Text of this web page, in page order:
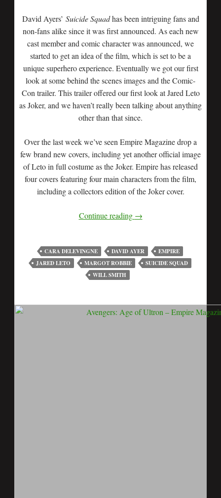
David Ayers’ Suicide Squadhas been intriguing fans and
non-fans alike since it was first announced. As each new
cast member and comic character was announced, we
started to get an idea of the film, which is set to be a
unique superhero experience. Eventually we got our first
look at some behind the scenes images and the Comic-
Con trailer. This trailer offered our first look at Jared Leto
as Joker, and we haven’t really been talking about anything
other than that since.
Over the last week we’ve seen Empire Magazine drop a
few brand new covers, including yet another official image
of Leto in full costume as the Joker. Empire has released
four covers featuring four main characters from the film,
including a collectors edition of the Joker cover.
Continue reading →
CARA DELEVINGNE DAVID AYER
EMPIRE
JARED LETO
MARGOT ROBBIE
SUICIDE SQUAD
WILL SMITH